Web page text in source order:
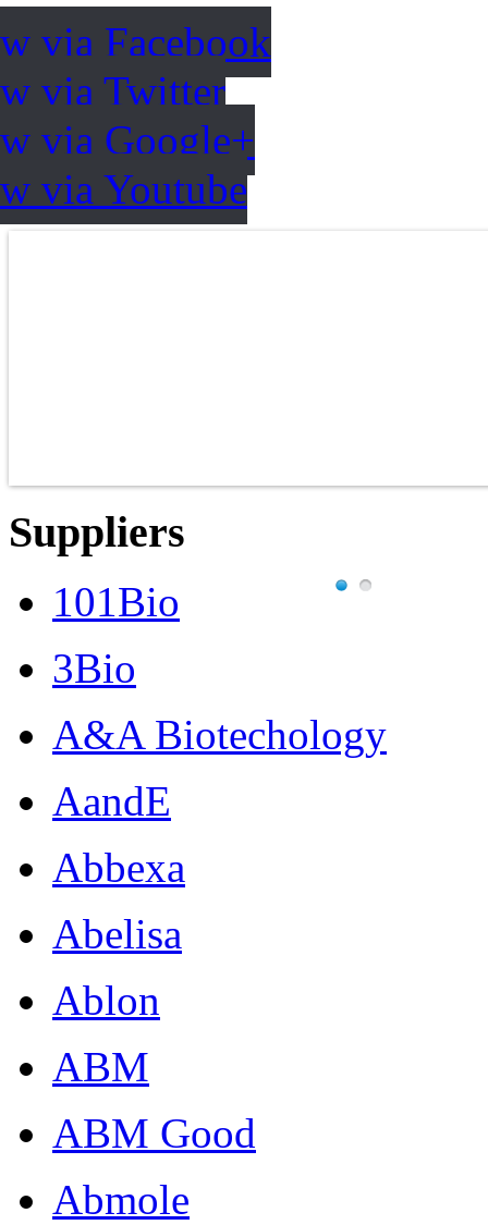
via Facebook
via Twitter
via Google+
via Youtube
Suppliers
101Bio
3Bio
A&A Biotechology
AandE
Abbexa
Abelisa
Ablon
ABM
ABM Good
Abmole